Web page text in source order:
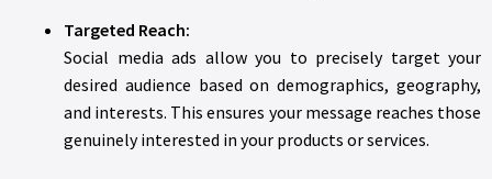
Targeted Reach:
Social media ads allow you to precisely target your
desired audience based on demographics, geography,
and interests. This ensures your message reaches those
genuinely interested in your products or services.